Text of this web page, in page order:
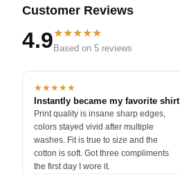
Customer Reviews
4.9★★★★★
Based on 5 reviews
★★★★★
Instantly became my favorite shirt
Print quality is insane sharp edges,
colors stayed vivid after multiple
washes. Fit is true to size and the
cotton is soft. Got three compliments
the first day I wore it.